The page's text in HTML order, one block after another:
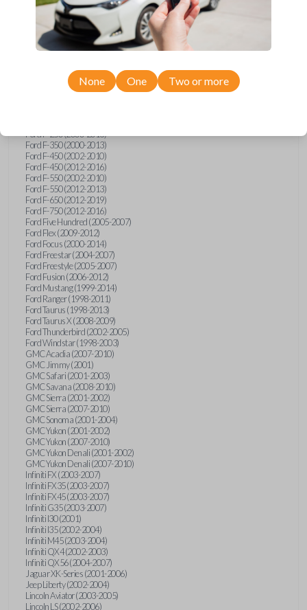
Ford Econoline (1999-2007)
Ford Edge (2007-2013)
Ford Escape (2001-2012)
Ford Escort (1998-2003)
Ford Expedition (1998-2012)
Ford Explorer (1998-2010)
Ford Explorer Sport (2001-2003)
Ford F-250 (2000-2013)
Ford F-350 (2000-2013)
Ford F-450 (2002-2010)
Ford F-450 (2012-2016)
Ford F-550 (2002-2010)
Ford F-550 (2012-2013)
Ford F-650 (2012-2019)
Ford F-750 (2012-2016)
Ford Five Hundred (2005-2007)
Ford Flex (2009-2012)
Ford Focus (2000-2014)
Ford Freestar (2004-2007)
Ford Freestyle (2005-2007)
Ford Fusion (2006-2012)
Ford Mustang (1999-2014)
Ford Ranger (1998-2011)
Ford Taurus (1998-2013)
Ford Taurus X (2008-2009)
Ford Thunderbird (2002-2005)
Ford Windstar (1998-2003)
GMC Acadia (2007-2010)
GMC Jimmy (2001)
GMC Safari (2001-2003)
GMC Savana (2008-2010)
GMC Sierra (2001-2002)
GMC Sierra (2007-2010)
GMC Sonoma (2001-2004)
GMC Yukon (2001-2002)
GMC Yukon (2007-2010)
GMC Yukon Denali (2001-2002)
GMC Yukon Denali (2007-2010)
Infiniti FX (2003-2007)
Infiniti FX35 (2003-2007)
Infiniti FX45 (2003-2007)
Infiniti G35 (2003-2007)
Infiniti I30 (2001)
Infiniti I35 (2002-2004)
Infiniti M45 (2003-2004)
Infiniti QX4 (2002-2003)
Infiniti QX56 (2004-2007)
Jaguar XK-Series (2001-2006)
Jeep Liberty (2002-2004)
Lincoln Aviator (2003-2005)
Lincoln LS (2002-2006)
None One Two or more